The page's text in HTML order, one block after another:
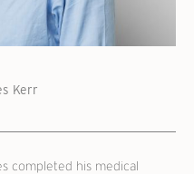
Kerr
completed his medical